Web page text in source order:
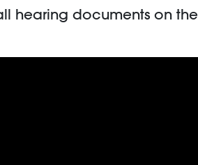
hearing documents on the